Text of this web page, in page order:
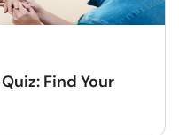
Find Your